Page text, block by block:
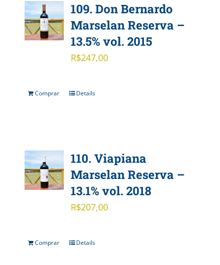
109. Don Bernardo
Marselan Reserva –
13.5% vol. 2015
R$247,00
Comprar Details
110. Viapiana
Marselan Reserva –
13.1% vol. 2018
R$207,00
Comprar Details